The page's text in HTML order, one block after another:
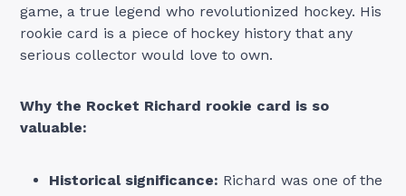
game, a true legend who revolutionized hockey. His
rookie card is a piece of hockey history that any
serious collector would love to own.
Why the Rocket Richard rookie card is so
valuable:
Historical significance: Richard was one of the